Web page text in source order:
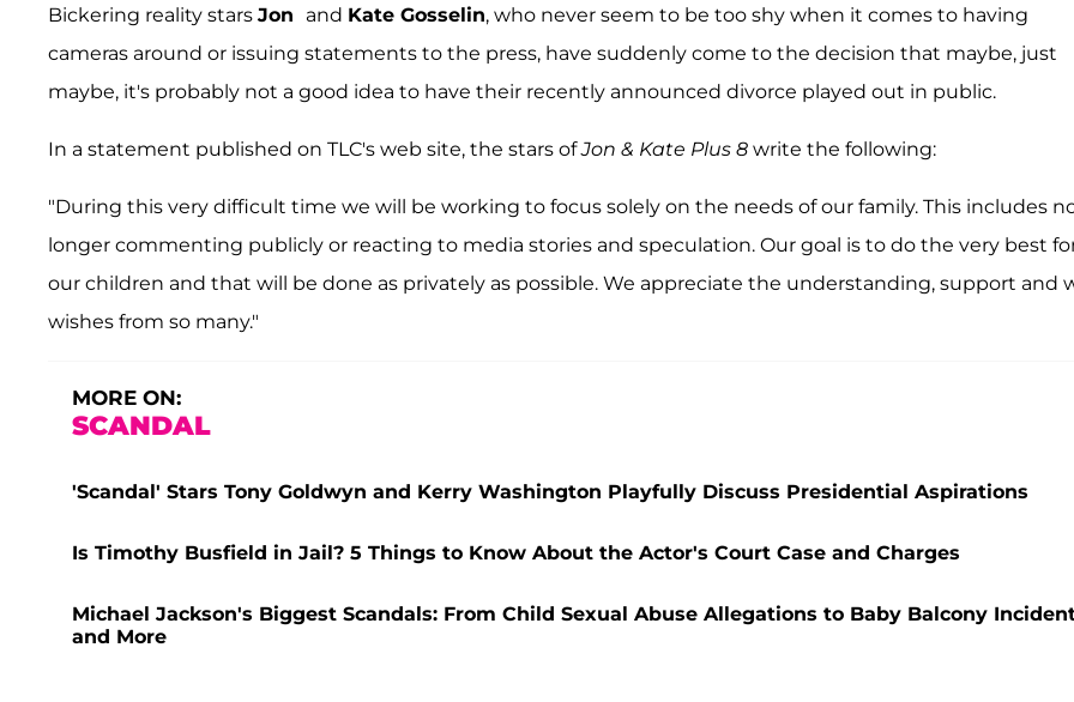
Bickering reality stars Jon and Kate Gosselin, who never seem to be too shy when it comes to having
cameras around or issuing statements to the press, have suddenly come to the decision that maybe, just
maybe, it's probably not a good idea to have their recently announced divorce played out in public.
In a statement published on TLC's web site, the stars ofJon & Kate Plus 8 write the following:
"During this very difficult time we will be working to focus solely on the needs of our family. This includes
longer commenting publicly or reacting to media stories and speculation. Our goal is to do the very best
our children and that will be done as privately as possible. We appreciate the understanding, support and
wishes from so many."
MORE ON:
SCANDAL
'Scandal' Stars Tony Goldwyn and Kerry Washington Playfully Discuss Presidential Aspirations
Is Timothy Busfield in Jail? 5 Things to Know About the Actor's Court Case and Charges
Michael Jackson's Biggest Scandals: From Child Sexual Abuse Allegations to Baby Balcony
and More